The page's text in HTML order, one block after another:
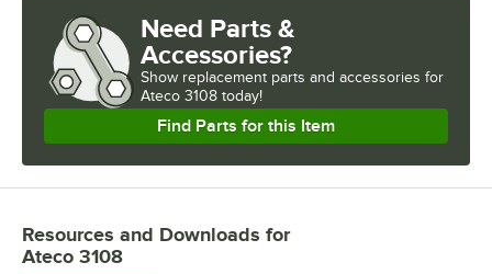
Need Parts &
Accessories?
Show replacement parts and accessories for
Ateco 3108 today!
Find Parts for this Item
Resources and Downloads for
Ateco 3108